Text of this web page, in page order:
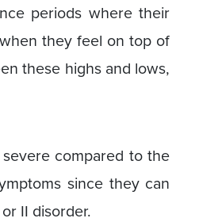
periods where their
they feel on top of
these highs and lows,
compared to the
since they can
II disorder.